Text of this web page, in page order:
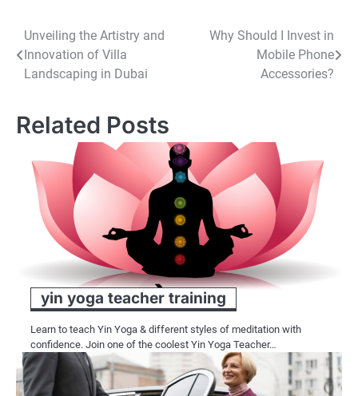
Post
navigation
Unveiling the Artistry and
Innovation of Villa
Landscaping in Dubai
Why Should I Invest in
Mobile Phone
Accessories?
Related Posts
yin yoga teacher training
Learn to teach Yin Yoga & different styles of meditation with
confidence. Join one of the coolest Yin Yoga Teacher…